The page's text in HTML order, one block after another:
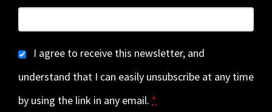
I agree to receive this newsletter, and
understand that I can easily unsubscribe at any time
by using the link in any email. *